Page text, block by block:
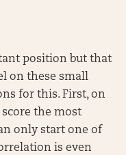
position but that
on these small
for this. First, on
score the most
only start one of
is even